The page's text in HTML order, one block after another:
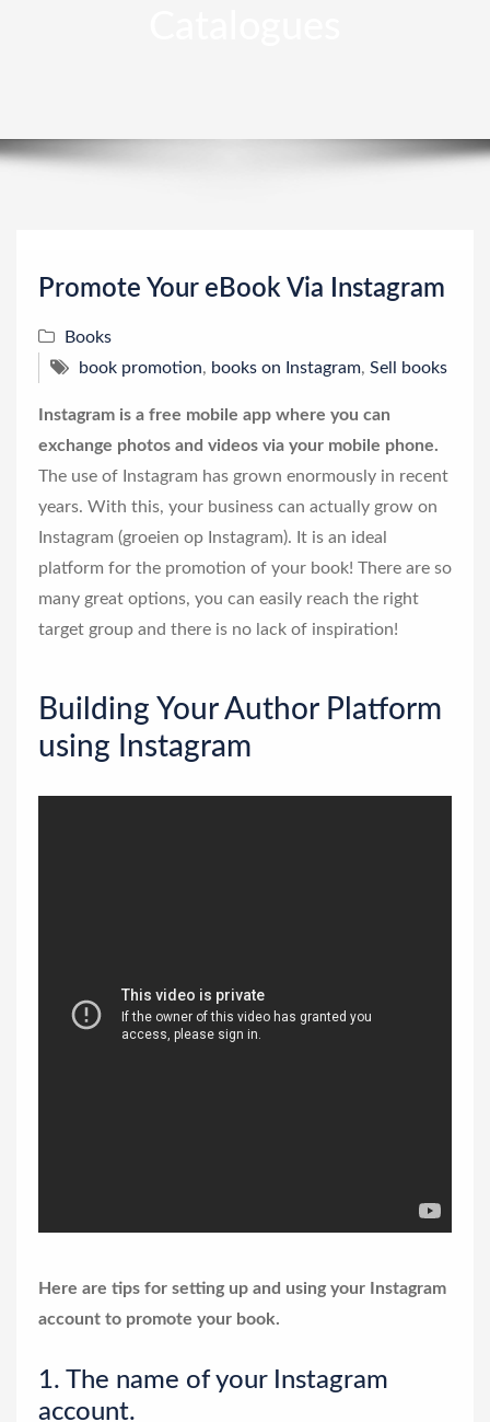
Promote Your eBook Via Instagram
Books
book promotion, books on Instagram, Sell books
Instagram is a free mobile app where you can
exchange photos and videos via your mobile phone.
The use of Instagram has grown enormously in recent
years. With this, your business can actually grow on
Instagram (groeien op Instagram). It is an ideal
platform for the promotion of your book! There are so
many great options, you can easily reach the right
target group and there is no lack of inspiration!
Building Your Author Platform
using Instagram
Here are tips for setting up and using your Instagram
account to promote your book.
1. The name of your Instagram
account.